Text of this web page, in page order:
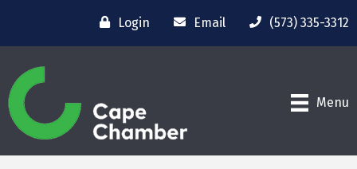
Login Email (573) 335-3312
Menu